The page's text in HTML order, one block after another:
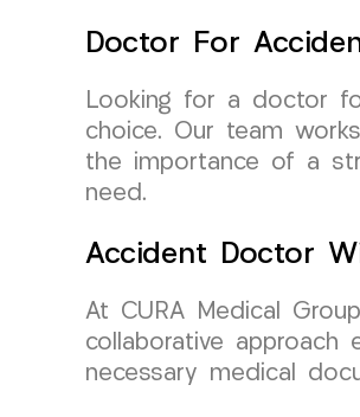
Doctor For
Looking for a doctor
choice. Our team
the importance of a
need.
Accident Doctor
At CURA Medical
collaborative
necessary medical